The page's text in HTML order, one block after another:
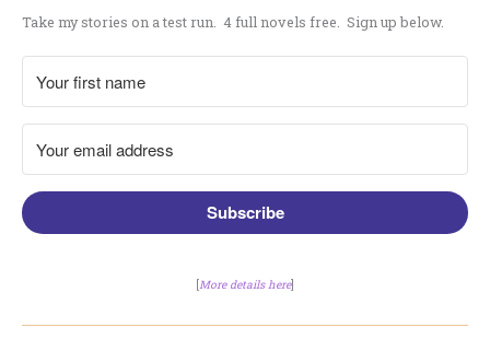
Take my stories on a test run. 4 full novels free. Sign up below.
Subscribe
[More details here]